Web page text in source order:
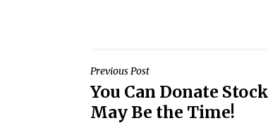
Post
navigation
Previous Post
You Can Donate
May Be the Time!